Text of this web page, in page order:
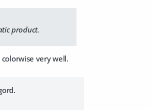
product.
very well.